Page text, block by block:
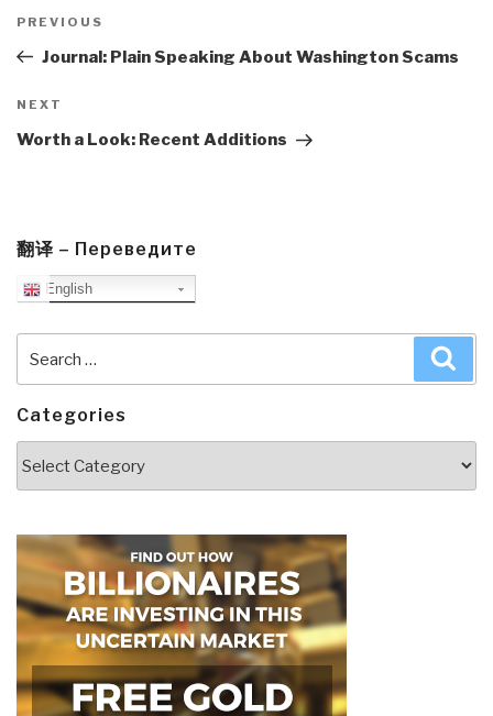
navigation
Previous
Post
PREVIOUS
Journal: Plain Speaking About Washington Scams
Next
Post
NEXT
Worth a Look: Recent Additions
翻译 – Переведите
English
for:
Categories